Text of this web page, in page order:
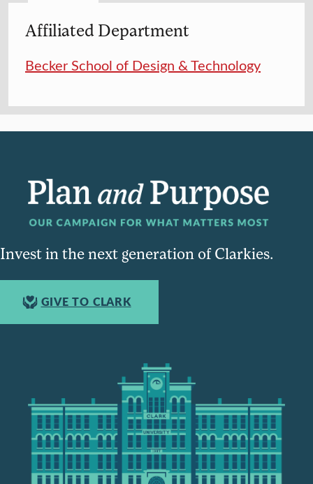
Affiliated Department
Becker School of Design & Technology
Invest in the next generation of Clarkies.
GIVE TO CLARK